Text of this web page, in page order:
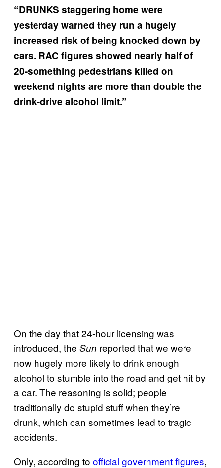
“DRUNKS staggering home were
yesterday warned they run a hugely
increased risk of being knocked down by
cars. RAC figures showed nearly half of
20-something pedestrians killed on
weekend nights are more than double the
drink-drive alcohol limit.”
On the day that 24-hour licensing was
introduced, the Sun reported that we were
now hugely more likely to drink enough
alcohol to stumble into the road and get hit by
a car. The reasoning is solid; people
traditionally do stupid stuff when they’re
drunk, which can sometimes lead to tragic
accidents.
Only, according to official government figures,